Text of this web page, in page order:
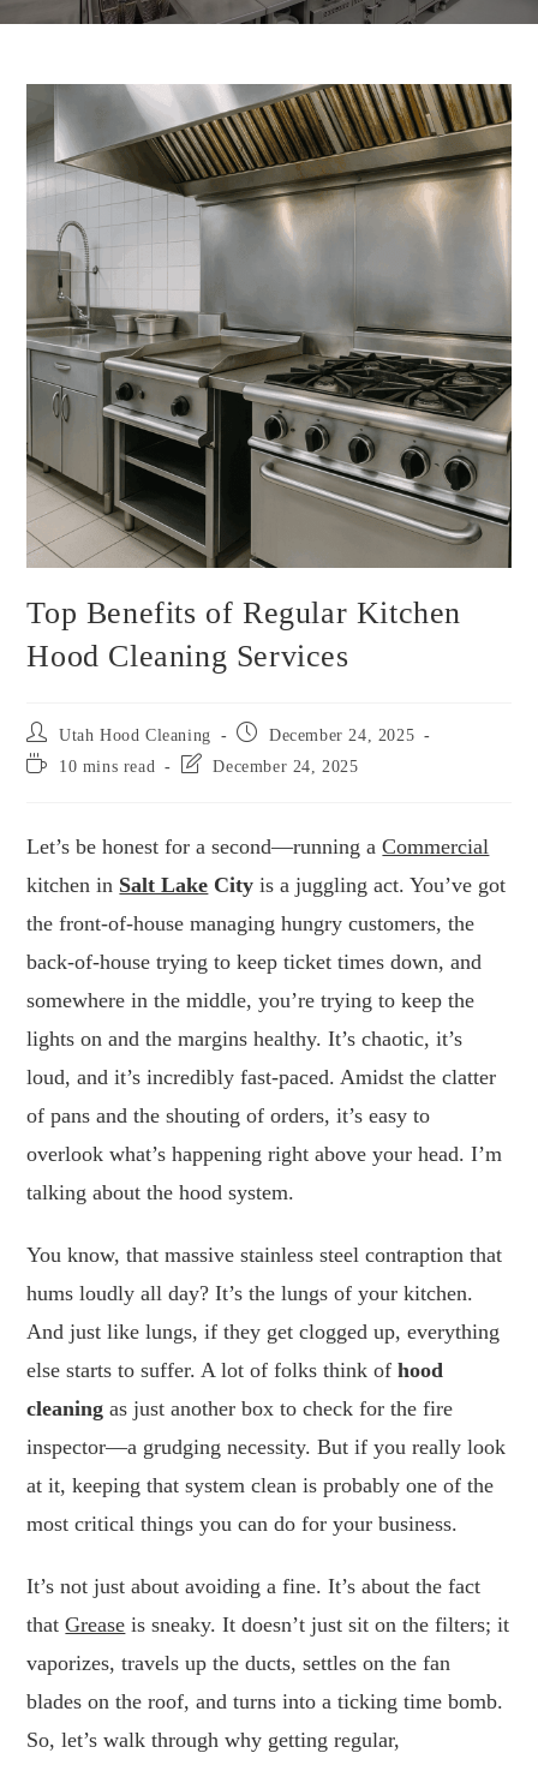
Top Benefits of Regular Kitchen
Hood Cleaning Services
Utah Hood Cleaning
December 24, 2025
10 mins read
December 24, 2025
Let’s be honest for a second—running aCommercial
kitchen in Salt Lake City is a juggling act. You’ve got
the front-of-house managing hungry customers, the
back-of-house trying to keep ticket times down, and
somewhere in the middle, you’re trying to keep the
lights on and the margins healthy. It’s chaotic, it’s
loud, and it’s incredibly fast-paced. Amidst the clatter
of pans and the shouting of orders, it’s easy to
overlook what’s happening right above your head. I’m
talking about the hood system.
You know, that massive stainless steel contraption that
hums loudly all day? It’s the lungs of your kitchen.
And just like lungs, if they get clogged up, everything
else starts to suffer. A lot of folks think ofhood
cleaning as just another box to check for the fire
inspector—a grudging necessity. But if you really look
at it, keeping that system clean is probably one of the
most critical things you can do for your business.
It’s not just about avoiding a fine. It’s about the fact
thatGrease is sneaky. It doesn’t just sit on the filters; it
vaporizes, travels up the ducts, settles on the fan
blades on the roof, and turns into a ticking time bomb.
So, let’s walk through why getting regular,